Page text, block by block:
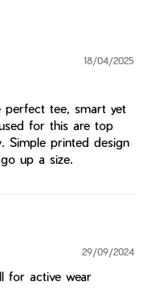
18/04/2025
tee, smart yet
for this are top
Simple printed design
up a size.
29/09/2024
for active wear